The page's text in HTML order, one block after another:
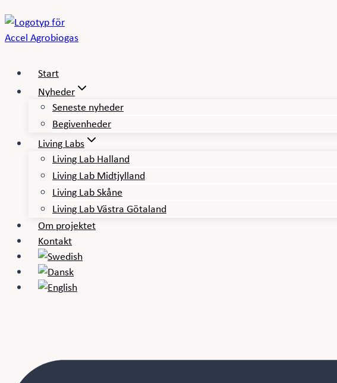
Fortsæt
til
indhold
Start
Nyheder
Seneste nyheder
Begivenheder
Living Labs
Living Lab Halland
Living Lab Midtjylland
Living Lab Skåne
Living Lab Västra Götaland
Om projektet
Kontakt